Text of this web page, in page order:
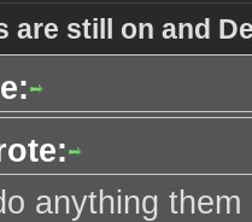
are still on and
anything them